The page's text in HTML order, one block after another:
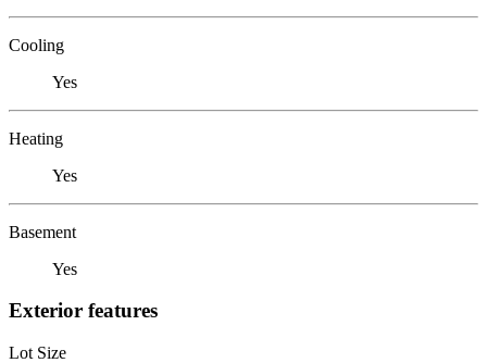
Cooling
Yes
Heating
Yes
Basement
Yes
Exterior features
Lot Size